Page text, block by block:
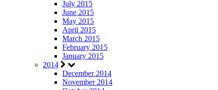
July 2015
June 2015
May 2015
April 2015
March 2015
February 2015
January 2015
2014
December 2014
November 2014